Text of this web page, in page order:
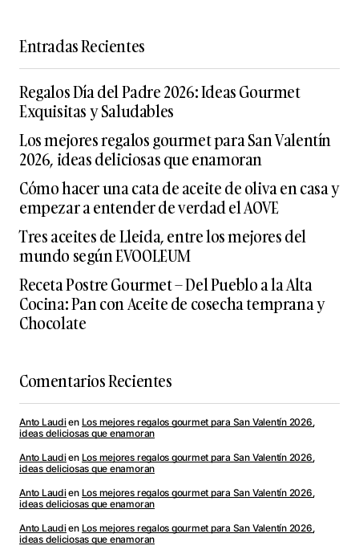
Entradas Recientes
Regalos Día del Padre 2026: Ideas Gourmet
Exquisitas y Saludables
Los mejores regalos gourmet para San Valentín
2026, ideas deliciosas que enamoran
Cómo hacer una cata de aceite de oliva en casa y
empezar a entender de verdad el AOVE
Tres aceites de Lleida, entre los mejores del
mundo según EVOOLEUM
Receta Postre Gourmet – Del Pueblo a la Alta
Cocina: Pan con Aceite de cosecha temprana y
Chocolate
Comentarios Recientes
Anto Laudien Los mejores regalos gourmet para San Valentín 2026,
ideas deliciosas que enamoran
Anto Laudien Los mejores regalos gourmet para San Valentín 2026,
ideas deliciosas que enamoran
Anto Laudien Los mejores regalos gourmet para San Valentín 2026,
ideas deliciosas que enamoran
Anto Laudien Los mejores regalos gourmet para San Valentín 2026,
ideas deliciosas que enamoran